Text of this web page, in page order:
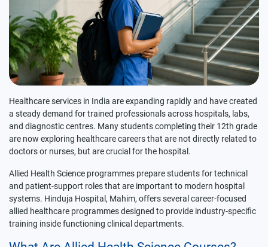
Healthcare services in India are expanding rapidly and have created
a steady demand for trained professionals across hospitals, labs,
and diagnostic centres. Many students completing their 12th grade
are now exploring healthcare careers that are not directly related to
doctors or nurses, but are crucial for the hospital.
Allied Health Science programmes prepare students for technical
and patient-support roles that are important to modern hospital
systems. Hinduja Hospital, Mahim, offers several career-focused
allied healthcare programmes designed to provide industry-specific
training inside functioning clinical departments.